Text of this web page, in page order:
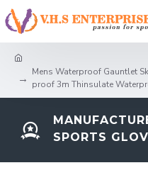
Mens Waterproof Gauntlet
proof 3m Thinsulate
SPORTS